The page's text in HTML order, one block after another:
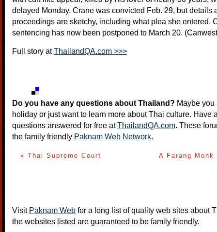
delayed Monday. Crane was convicted Feb. 29, but details
proceedings are sketchy, including what plea she entered.
sentencing has now been postponed to March 20.
Full story atThailandQA.com >>>
Do you have any questions about Thailand? Maybe
holiday or just want to learn more about Thai culture. Have
questions answered for free atThailandQA.com. These
the family friendly Paknam Web Network.
« Thai Supreme Court A Farang
Visit Paknam Web for a long list of quality web sites about
the websites listed are guaranteed to be family friendly.